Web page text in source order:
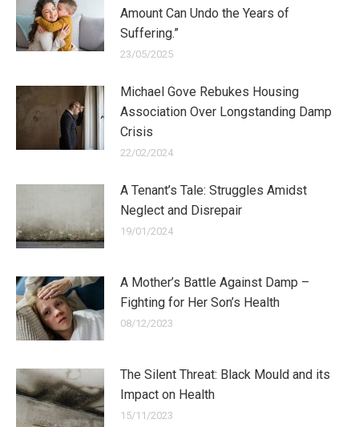
Amount Can Undo the Years of
Suffering.”
23/05/2025
Michael Gove Rebukes Housing
Association Over Longstanding Damp
Crisis
22/02/2024
A Tenant’s Tale: Struggles Amidst
Neglect and Disrepair
19/01/2024
A Mother’s Battle Against Damp –
Fighting for Her Son’s Health
08/12/2023
The Silent Threat: Black Mould and its
Impact on Health
15/11/2023